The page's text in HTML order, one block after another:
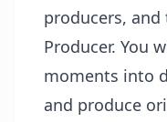
producers, and
Producer. You
moments into
and produce